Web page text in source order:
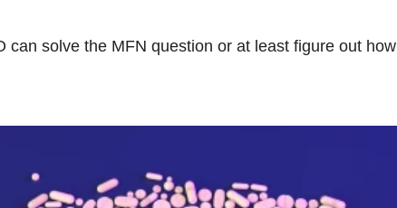
can solve the MFN question or at least figure out how